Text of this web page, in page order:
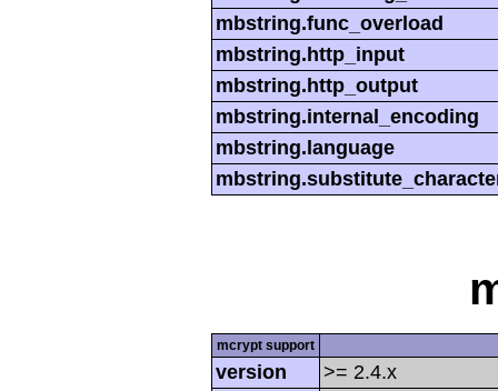
mbstring.func_overload
mbstring.http_input
mbstring.http_output
mbstring.internal_encoding
mbstring.language
mcrypt support
version
>= 2.4.x